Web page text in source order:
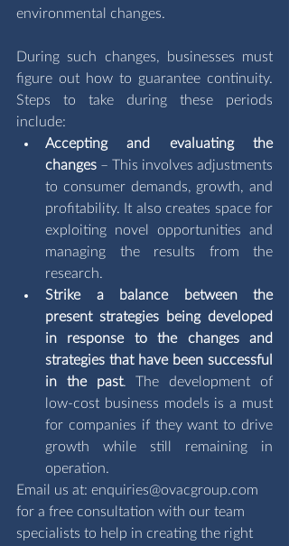
environmental changes.
During such changes, businesses must
figure out how to guarantee continuity.
Steps to take during these periods
include:
Accepting and evaluating the
changes – This involves adjustments
to consumer demands, growth, and
profitability. It also creates space for
exploiting novel opportunities and
managing the results from the
research.
Strike a balance between the
present strategies being developed
in response to the changes and
strategies that have been successful
in the past. The development of
low-cost business models is a must
for companies if they want to drive
growth while still remaining in
operation.
Email us at: enquiries@ovacgroup.com
for a free consultation with our team
specialists to help in creating the right